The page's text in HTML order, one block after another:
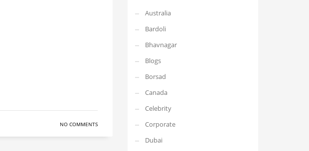
NO COMMENTS
Australia
Bardoli
Bhavnagar
Blogs
Borsad
Canada
Celebrity
Corporate
Dubai